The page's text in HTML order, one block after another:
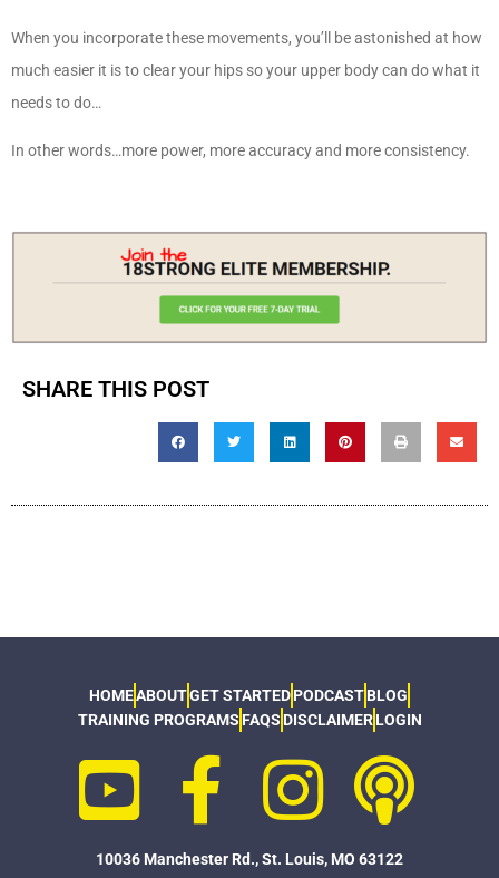
When you incorporate these movements, you’ll be astonished at how
much easier it is to clear your hips so your upper body can do what it
needs to do…
In other words…more power, more accuracy and more consistency.
SHARE THIS POST
HOMEABOUTGET STARTEDPODCASTBLOG
TRAINING PROGRAMS FAQS DISCLAIMER LOGIN
10036 Manchester Rd., St. Louis, MO 63122